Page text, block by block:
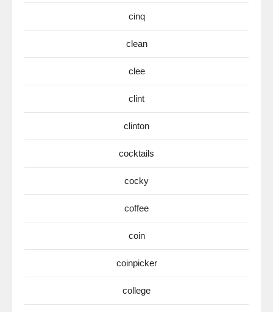
cinq
clean
clee
clint
clinton
cocktails
cocky
coffee
coin
coinpicker
college